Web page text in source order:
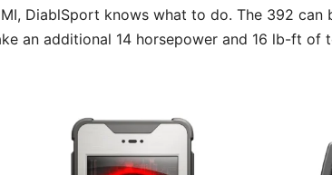
DiablSport knows what to do. The 392
an additional 14 horsepower and 16 lb-ft of